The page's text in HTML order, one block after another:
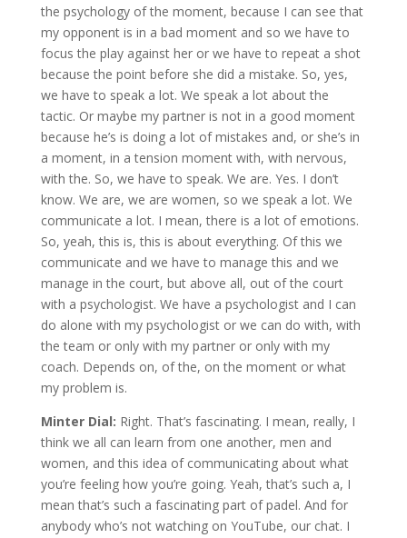
the psychology of the moment, because I can see that
my opponent is in a bad moment and so we have to
focus the play against her or we have to repeat a shot
because the point before she did a mistake. So, yes,
we have to speak a lot. We speak a lot about the
tactic. Or maybe my partner is not in a good moment
because he’s is doing a lot of mistakes and, or she’s in
a moment, in a tension moment with, with nervous,
with the. So, we have to speak. We are. Yes. I don’t
know. We are, we are women, so we speak a lot. We
communicate a lot. I mean, there is a lot of emotions.
So, yeah, this is, this is about everything. Of this we
communicate and we have to manage this and we
manage in the court, but above all, out of the court
with a psychologist. We have a psychologist and I can
do alone with my psychologist or we can do with, with
the team or only with my partner or only with my
coach. Depends on, of the, on the moment or what
my problem is.
Minter Dial: Right. That’s fascinating. I mean, really, I
think we all can learn from one another, men and
women, and this idea of communicating about what
you’re feeling how you’re going. Yeah, that’s such a, I
mean that’s such a fascinating part of padel. And for
anybody who’s not watching on YouTube, our chat. I